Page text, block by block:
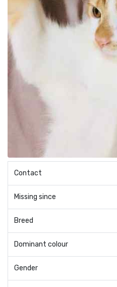
Contact
Missing since
Breed
Dominant colour
Gender